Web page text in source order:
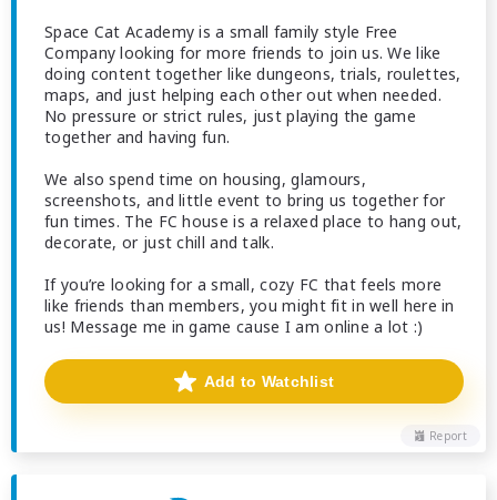
Space Cat Academy is a small family style Free
Company looking for more friends to join us. We like
doing content together like dungeons, trials, roulettes,
maps, and just helping each other out when needed.
No pressure or strict rules, just playing the game
together and having fun.
We also spend time on housing, glamours,
screenshots, and little event to bring us together for
fun times. The FC house is a relaxed place to hang out,
decorate, or just chill and talk.
If you’re looking for a small, cozy FC that feels more
like friends than members, you might fit in well here in
us! Message me in game cause I am online a lot :)
Report
Add to Watchlist